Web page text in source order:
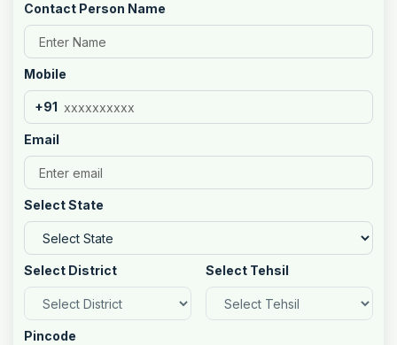
Contact Person Name
Mobile
+91
Email
Select State
Select District Select Tehsil
Pincode